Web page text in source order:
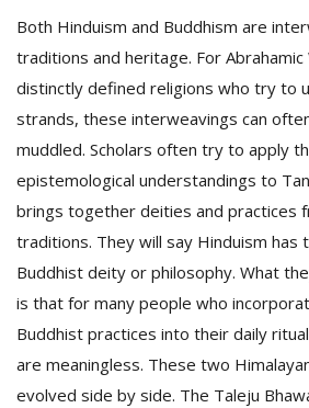
Both Hinduism and Buddhism are
traditions and heritage. For
distinctly defined religions who try to
strands, these interweavings can
muddled. Scholars often try to apply
epistemological understandings to
brings together deities and practices
traditions. They will say Hinduism
Buddhist deity or philosophy. What
is that for many people who
Buddhist practices into their daily
are meaningless. These two
evolved side by side. The Taleju